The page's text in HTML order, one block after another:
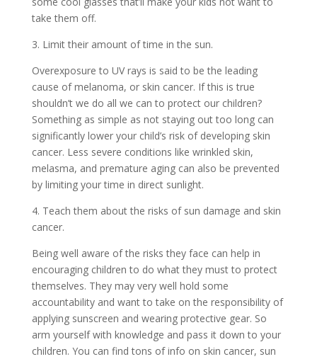
take them off.
3. Limit their amount of time in the sun.
Overexposure to UV rays is said to be the leading
cause of melanoma, or skin cancer. If this is true
shouldn’t we do all we can to protect our children?
Something as simple as not staying out too long can
significantly lower your child’s risk of developing skin
cancer. Less severe conditions like wrinkled skin,
melasma, and premature aging can also be prevented
by limiting your time in direct sunlight.
4. Teach them about the risks of sun damage and skin
cancer.
Being well aware of the risks they face can help in
encouraging children to do what they must to protect
themselves. They may very well hold some
accountability and want to take on the responsibility of
applying sunscreen and wearing protective gear. So
arm yourself with knowledge and pass it down to your
children. You can find tons of info on skin cancer, sun